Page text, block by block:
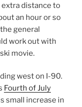
extra distance to
an hour or so
general
work out with
ski movie.
west on I-90.
Fourth of July
small increase in